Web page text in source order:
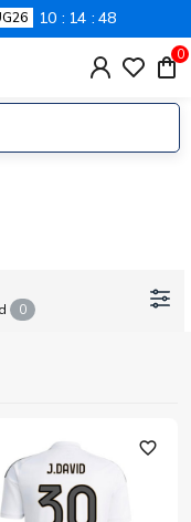
10 14 47
0
0
favorite_outline